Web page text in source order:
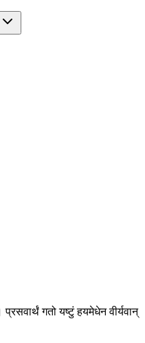
गतो यष्टुं हयमेधेन वीर्यवान्